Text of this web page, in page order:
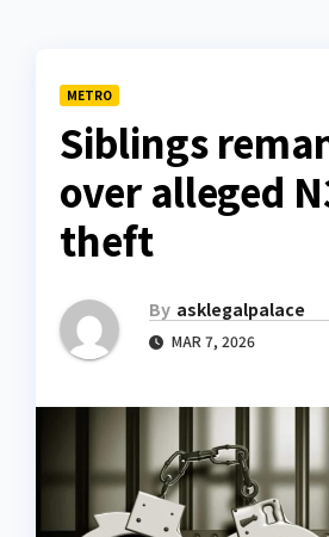
METRO
Siblings
over alleged
theft
By asklegalpalace
MAR 7, 2026